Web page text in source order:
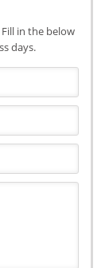
in the below
days.